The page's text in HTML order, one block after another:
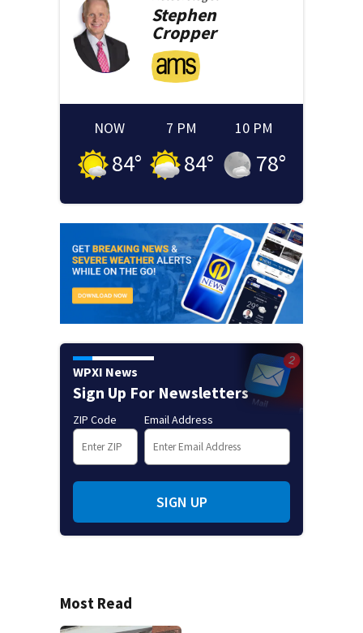
Stephen
Cropper
NOW
84°
7 PM
84°
10 PM
78°
WPXI News
Sign Up For Newsletters
ZIP Code Email Address
SIGN UP
Most Read